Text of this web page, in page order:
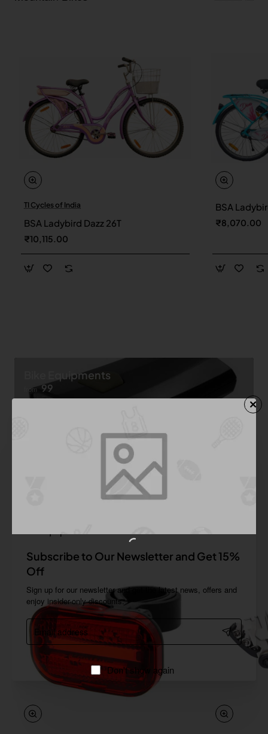
Subscribe to Our Newsletter and Get 15%
Off
Sign up for our newsletter and get the latest news, offers and
enjoy insider-only discounts.
Email
address
Don't show again
TI Cycles of India
BSA Ladybird Dazz 26T
₹10,115.00
BSA
₹8,070.00
Bike Equipments
from 99